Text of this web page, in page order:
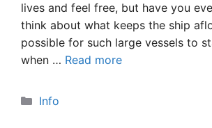
lives and feel free, but have you
think about what keeps the ship
possible for such large vessels to
when … Read more
Categories
Info